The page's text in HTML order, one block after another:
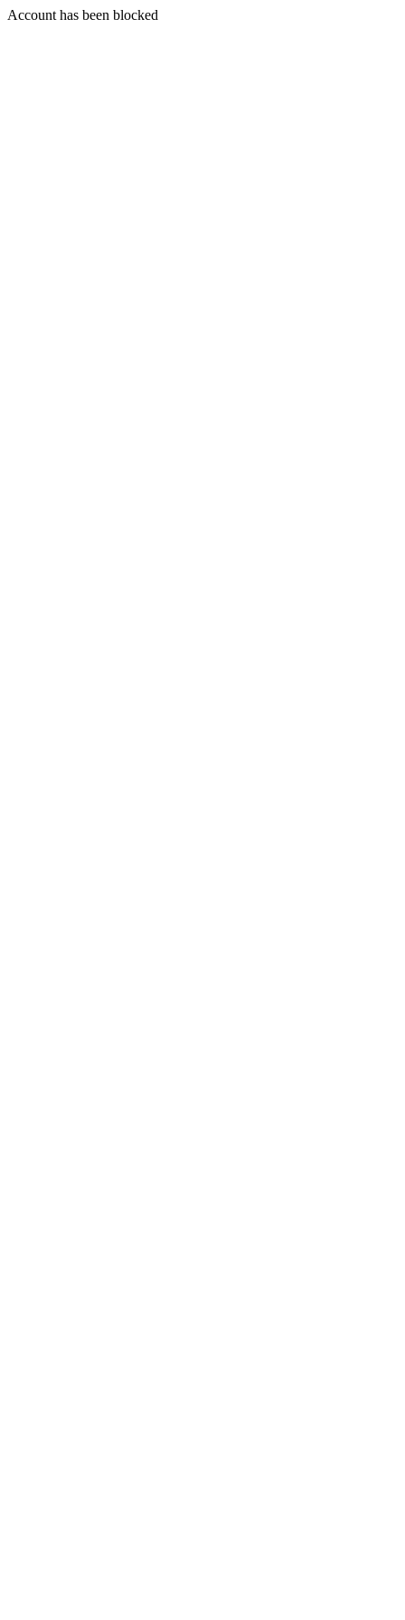
Account has been blocked